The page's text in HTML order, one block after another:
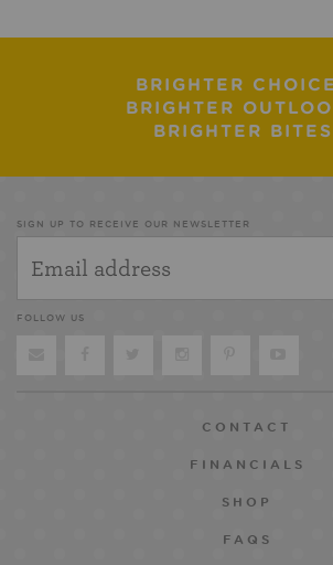
BRIGHTER
BRIGHTER
BRIGHTER
SIGN UP TO RECEIVE OUR NEWSLETTER
FOLLOW US
CONTACT
FINANCIALS
SHOP
FAQS